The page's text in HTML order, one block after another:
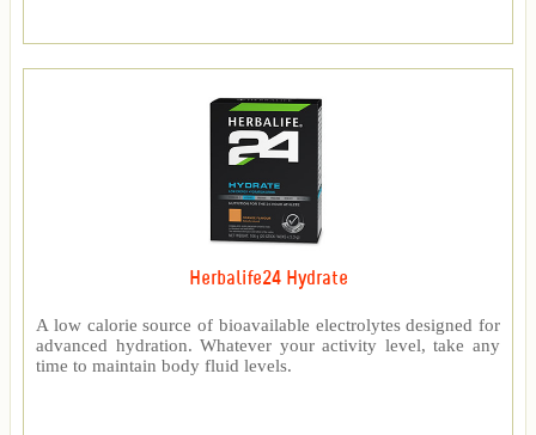
Herbalife24 Hydrate
A low calorie source of bioavailable electrolytes designed for
advanced hydration. Whatever your activity level, take any
time to maintain body fluid levels.